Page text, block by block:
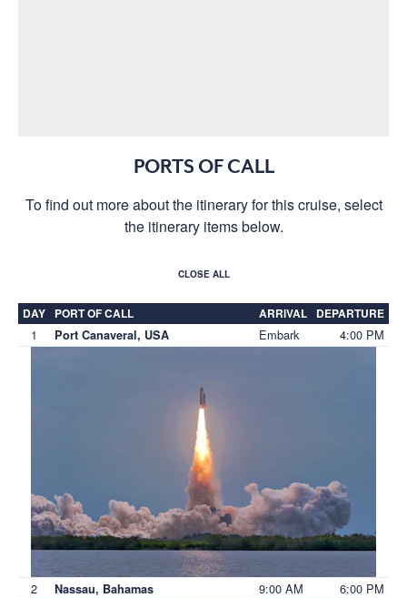
PORTS OF CALL
To find out more about the itinerary for this cruise, select
the itinerary items below.
CLOSE ALL
DAY PORT OF CALL ARRIVAL DEPARTURE
1 Port Canaveral, USA Embark 4:00 PM
2 Nassau, Bahamas 9:00 AM 6:00 PM